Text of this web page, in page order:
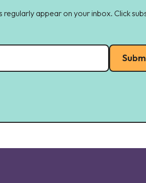
regularly appear on your inbox. Click